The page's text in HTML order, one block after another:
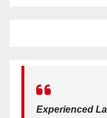
Experienced